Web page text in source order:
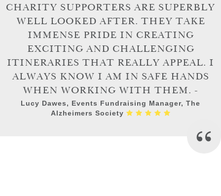
CHARITY SUPPORTERS ARE SUPERBLY
WELL LOOKED AFTER. THEY TAKE
IMMENSE PRIDE IN CREATING
EXCITING AND CHALLENGING
ITINERARIES THAT REALLY APPEAL. I
ALWAYS KNOW I AM IN SAFE HANDS
WHEN WORKING WITH THEM. -
Lucy Dawes, Events Fundraising Manager, The
Alzheimers Society